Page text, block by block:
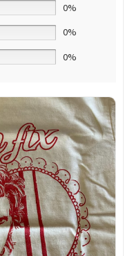
0%
0%
0%